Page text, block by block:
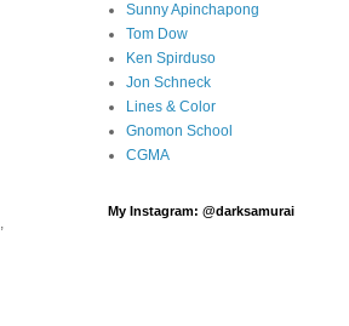
Sunny Apinchapong
Tom Dow
Ken Spirduso
Jon Schneck
Lines & Color
Gnomon School
CGMA
My Instagram: @darksamurai